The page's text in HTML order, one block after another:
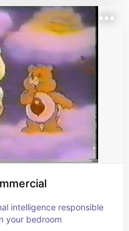
intelligence responsible
your bedroom